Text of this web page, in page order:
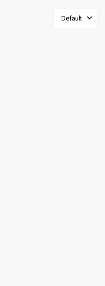
Default